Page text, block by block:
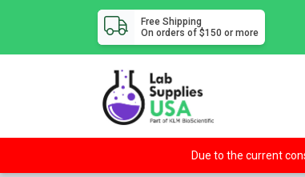
Free Shipping
On orders of $150 or more
Due to the current